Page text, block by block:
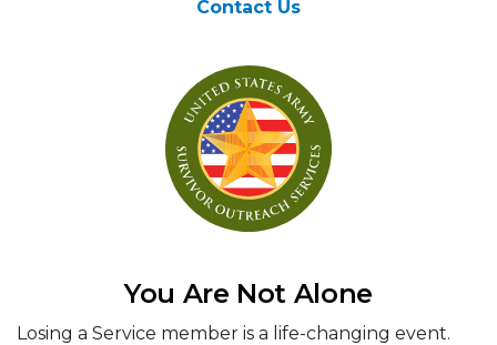
Contact Us
You Are Not Alone
Losing a Service member is a life-changing event.